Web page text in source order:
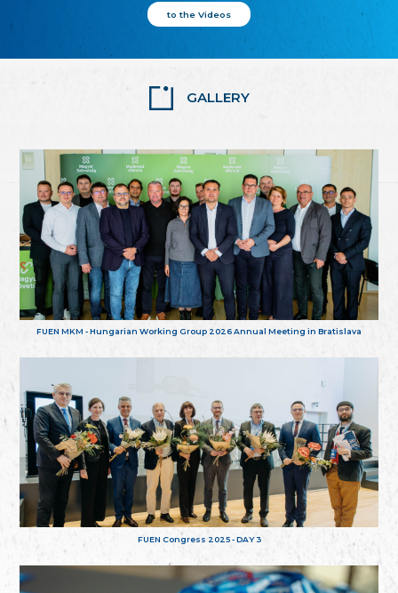
to the Videos
GALLERY
FUEN MKM - Hungarian Working Group 2026 Annual Meeting in Bratislava
FUEN Congress 2025 - DAY 3